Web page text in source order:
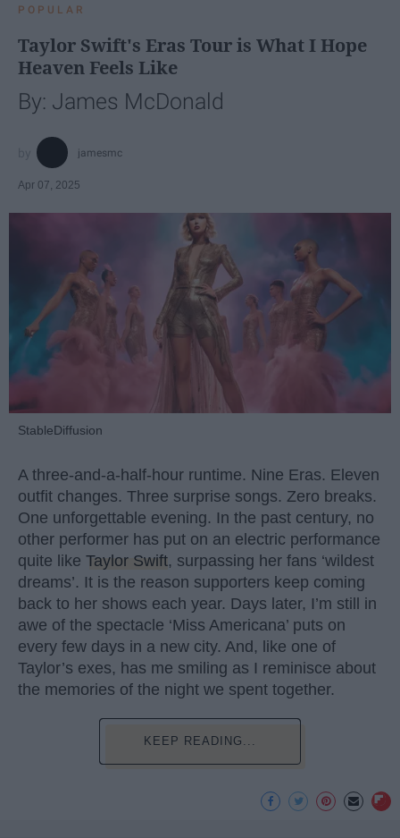
POPULAR
Taylor Swift's Eras Tour is What I Hope
Heaven Feels Like
By: James McDonald
jamesmc
Apr 07, 2025
StableDiffusion
A three-and-a-half-hour runtime. Nine Eras. Eleven
outfit changes. Three surprise songs. Zero breaks.
One unforgettable evening. In the past century, no
other performer has put on an electric performance
quite like Taylor Swift, surpassing her fans ‘wildest
dreams’. It is the reason supporters keep coming
back to her shows each year. Days later, I’m still in
awe of the spectacle ‘Miss Americana’ puts on
every few days in a new city. And, like one of
Taylor’s exes, has me smiling as I reminisce about
the memories of the night we spent together.
KEEP READING...